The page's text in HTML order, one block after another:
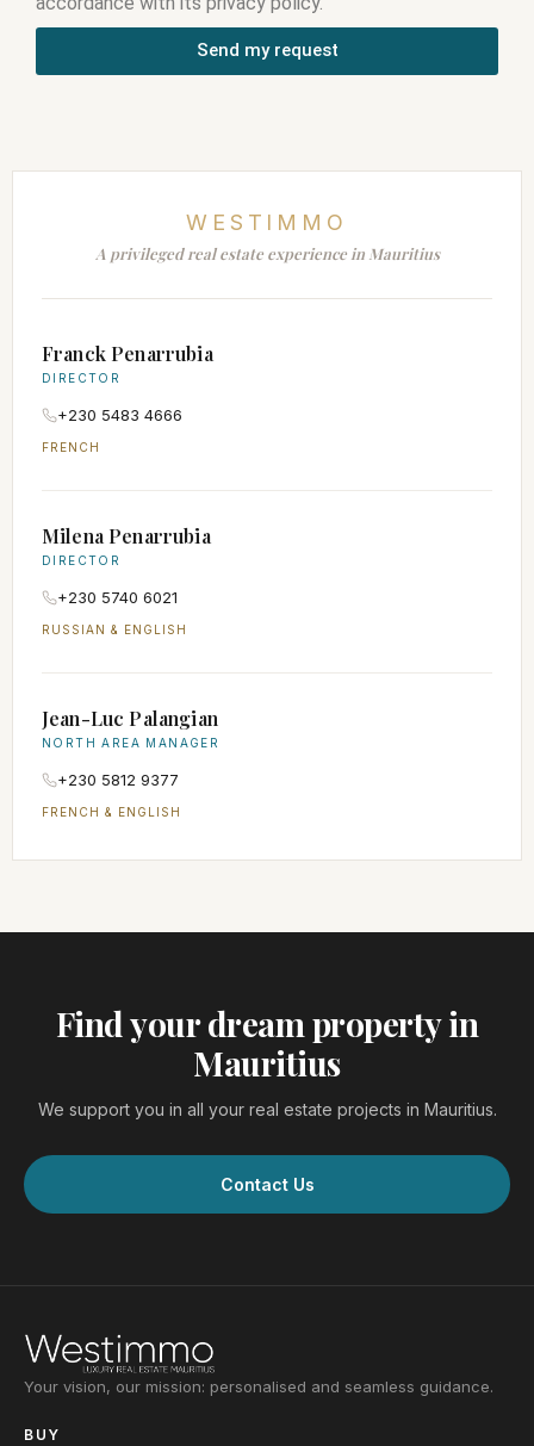
Send my request
WESTIMMO
A privileged real estate experience in Mauritius
Franck Penarrubia
DIRECTOR
+230 5483 4666
FRENCH
Milena Penarrubia
DIRECTOR
+230 5740 6021
RUSSIAN & ENGLISH
Jean-Luc Palangian
NORTH AREA MANAGER
+230 5812 9377
FRENCH & ENGLISH
Find your dream property in
Mauritius
We support you in all your real estate projects in Mauritius.
Contact Us
Your vision, our mission: personalised and seamless guidance.
BUY